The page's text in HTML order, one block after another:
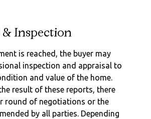
Inspection
is reached, the buyer may
inspection and appraisal to
and value of the home.
result of these reports, there
round of negotiations or the
by all parties. Depending